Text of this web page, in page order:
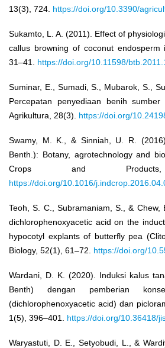
13(3), 724. https://doi.org/10.3390/
Sukamto, L. A. (2011). Effect of
callus browning of coconut
31–41. https://doi.org/10.11598/
Suminar, E., Sumadi, S., Mubarok, S.,
Percepatan penyediaan benih
Agrikultura, 28(3). https://doi.org/
Swamy, M. K., & Sinniah, U. R.
Benth.): Botany, agrotechnology and
Crops and
https://doi.org/10.1016/
Teoh, S. C., Subramaniam, S., &
dichlorophenoxyacetic acid on the
hypocotyl explants of butterfly pea
Biology, 52(1), 61–72. https://doi.org/
Wardani, D. K. (2020). Induksi kalus
Benth) dengan pemberian
(dichlorophenoxyacetic acid) dan
1(5), 396–401. https://doi.org/10.36418/
Waryastuti, D. E., Setyobudi, L., &